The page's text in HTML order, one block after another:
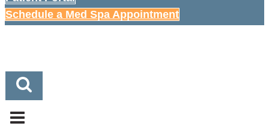
Schedule a Med Spa Appointment